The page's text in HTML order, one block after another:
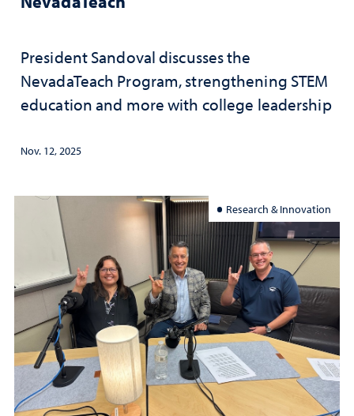
President Sandoval discusses the
NevadaTeach Program, strengthening STEM
education and more with college leadership
Nov. 12, 2025
Research & Innovation